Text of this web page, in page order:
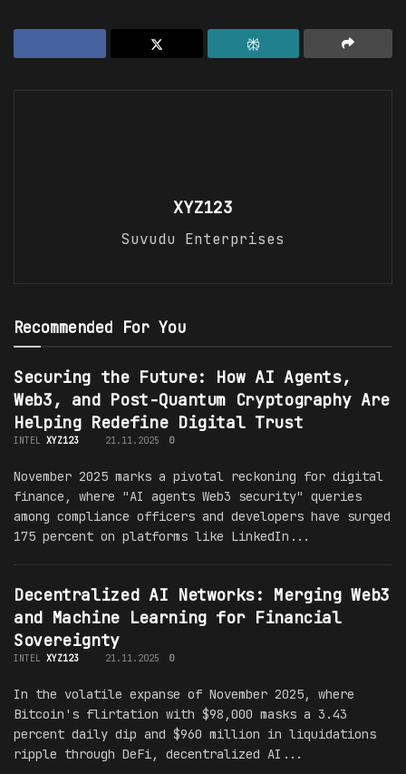
XYZ123
Suvudu Enterprises
Recommended For You
Securing the Future: How AI Agents,
Web3, and Post-Quantum Cryptography Are
Helping Redefine Digital Trust
INTEL XYZ123 21.11.2025 0
November 2025 marks a pivotal reckoning for digital
finance, where "AI agents Web3 security" queries
among compliance officers and developers have surged
175 percent on platforms like LinkedIn...
Decentralized AI Networks: Merging Web3
and Machine Learning for Financial
Sovereignty
INTEL XYZ123 21.11.2025 0
In the volatile expanse of November 2025, where
Bitcoin's flirtation with $98,000 masks a 3.43
percent daily dip and $960 million in liquidations
ripple through DeFi, decentralized AI...